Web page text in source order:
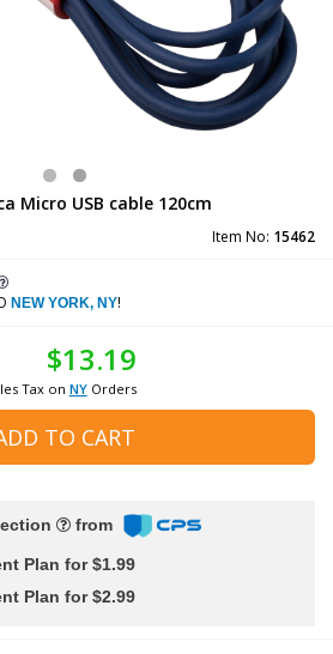
Micro USB cable 120cm
Item No: 15462
NEW YORK, NY!
$13.19
Tax on NYOrders
TO CART
from
Plan for $1.99
Plan for $2.99